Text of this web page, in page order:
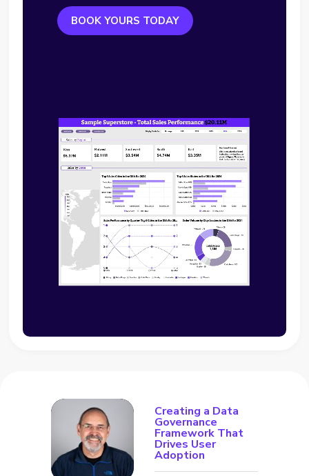
BOOK YOURS TODAY
Creating a Data
Governance
Framework That
Drives User
Adoption